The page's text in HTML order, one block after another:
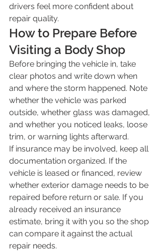
drivers feel more confident about
repair quality.
How to Prepare Before
Visiting a Body Shop
Before bringing the vehicle in, take
clear photos and write down when
and where the storm happened. Note
whether the vehicle was parked
outside, whether glass was damaged,
and whether you noticed leaks, loose
trim, or warning lights afterward.
If insurance may be involved, keep all
documentation organized. If the
vehicle is leased or financed, review
whether exterior damage needs to be
repaired before return or sale. If you
already received an insurance
estimate, bring it with you so the shop
can compare it against the actual
repair needs.